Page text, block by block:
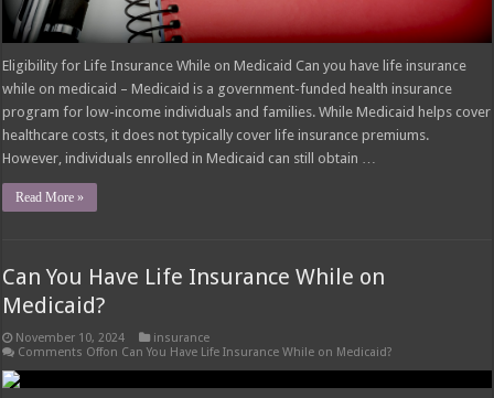
Eligibility for Life Insurance While on Medicaid Can you have life insurance
while on medicaid – Medicaid is a government-funded health insurance
program for low-income individuals and families. While Medicaid helps cover
healthcare costs, it does not typically cover life insurance premiums.
However, individuals enrolled in Medicaid can still obtain …
Read More »
Can You Have Life Insurance While on
Medicaid?
November 10, 2024
insurance
Comments Offon Can You Have Life Insurance While on Medicaid?